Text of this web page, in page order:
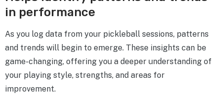
in performance
As you log data from your pickleball sessions, patterns
and trends will begin to emerge. These insights can be
game-changing, offering you a deeper understanding of
your playing style, strengths, and areas for
improvement.